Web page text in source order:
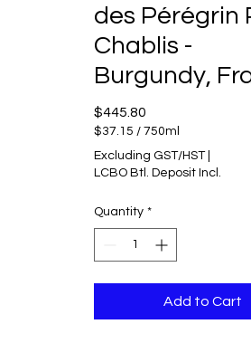
des Pérégrin
Chablis -
Burgundy,
$445.80
$37.15 / 750ml
$37.15
per
Excluding GST/HST|
LCBO Btl. Deposit Incl.
Quantity *
Add to Cart